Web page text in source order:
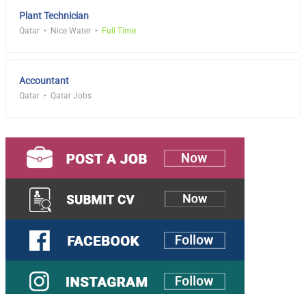
Plant Technician
Qatar Nice Water Full Time
Accountant
Qatar Qatar Jobs